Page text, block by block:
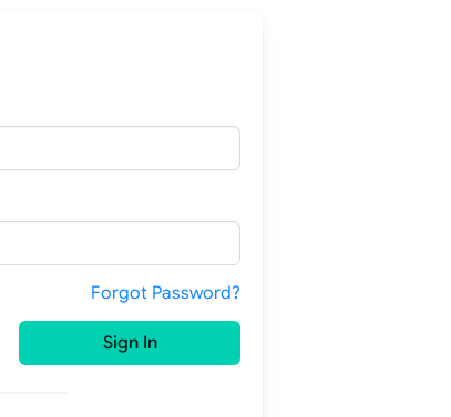
Forgot Password?
Sign In